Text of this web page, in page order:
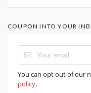
COUPON INTO YOUR
You can opt out of our
policy.